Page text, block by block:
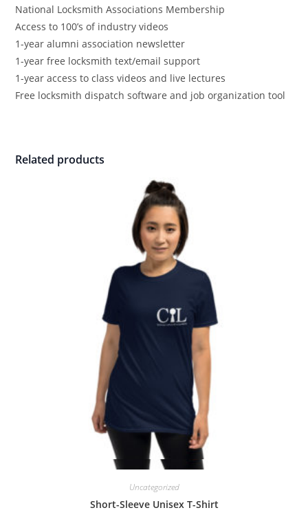
National Locksmith Associations Membership
Access to 100’s of industry videos
1-year alumni association newsletter
1-year free locksmith text/email support
1-year access to class videos and live lectures
Free locksmith dispatch software and job organization tool
Related products
Quick View
Uncategorized
Short-Sleeve Unisex T-Shirt